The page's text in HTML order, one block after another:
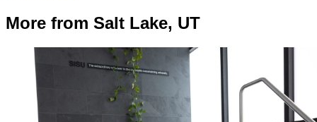
More from Salt Lake, UT